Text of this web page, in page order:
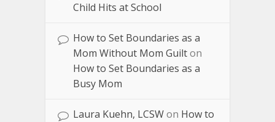
Child Hits at School
How to Set Boundaries as a
Mom Without Mom Guilton
How to Set Boundaries as a
Busy Mom
Laura Kuehn, LCSWon How to